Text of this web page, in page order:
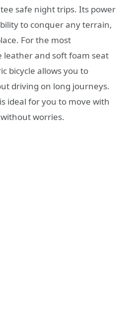
safe night trips. Its power
to conquer any terrain,
For the most
leather and soft foam seat
bicycle allows you to
driving on long journeys.
ideal for you to move with
worries.